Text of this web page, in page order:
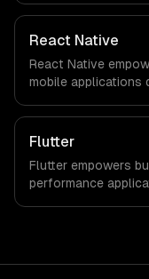
that with every
React Native
React Native
mobile applications
companies can
and investment
Flutter
Flutter empowers
performance